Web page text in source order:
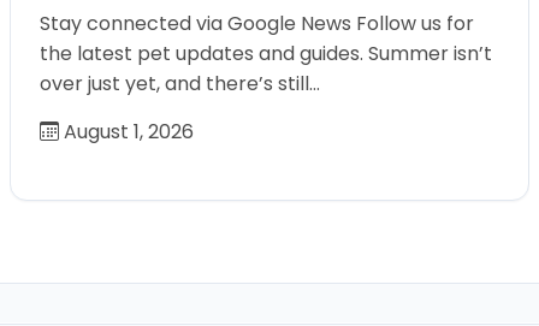
Stay connected via Google News Follow us for
the latest pet updates and guides. Summer isn’t
over just yet, and there’s still…
August 1, 2026